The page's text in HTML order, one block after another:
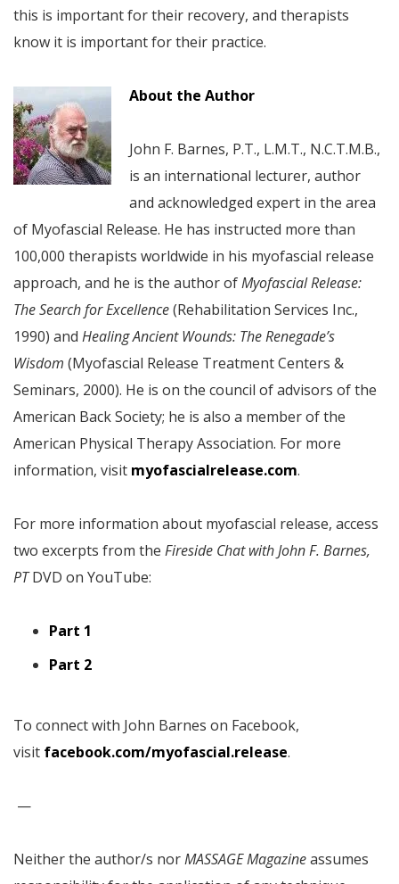
this is important for their recovery, and therapists
know it is important for their practice.
About the Author
John F. Barnes, P.T., L.M.T., N.C.T.M.B.,
is an international lecturer, author
and acknowledged expert in the area
of Myofascial Release. He has instructed more than
100,000 therapists worldwide in his myofascial release
approach, and he is the author ofMyofascial Release:
The Search for Excellence(Rehabilitation Services Inc.,
1990) and Healing Ancient Wounds: The Renegade’s
Wisdom (Myofascial Release Treatment Centers &
Seminars, 2000). He is on the council of advisors of the
American Back Society; he is also a member of the
American Physical Therapy Association. For more
information, visit myofascialrelease.com.
For more information about myofascial release, access
two excerpts from the Fireside Chat with John F. Barnes,
PTDVD on YouTube:
Part 1
Part 2
To connect with John Barnes on Facebook,
visit facebook.com/myofascial.release.
—
Neither the author/s norMASSAGE Magazineassumes